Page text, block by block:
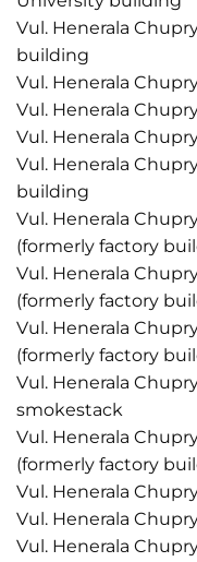
Vul. Henerala
building
Vul. Henerala
Vul. Henerala
Vul. Henerala
Vul. Henerala
building
Vul. Henerala
(formerly factory
Vul. Henerala
(formerly factory
Vul. Henerala
(formerly factory
Vul. Henerala
smokestack
Vul. Henerala
(formerly factory
Vul. Henerala
Vul. Henerala
Vul. Henerala